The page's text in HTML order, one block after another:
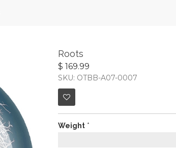
Roots
$ 169.99
SKU: OTBB-A07-0007
Weight *